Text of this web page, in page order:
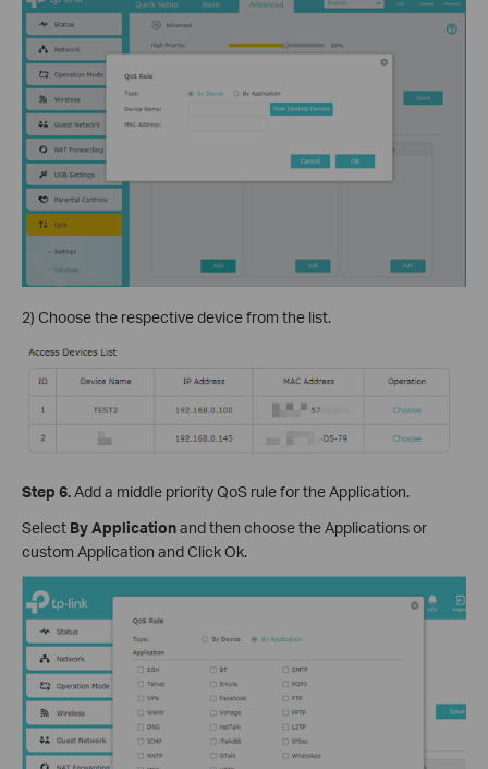
2) Choose the respective device from the list.
Step 6.Add a middle priority QoS rule for the Application.
Select By Applicationand then choose the Applications or
custom Application and Click Ok.